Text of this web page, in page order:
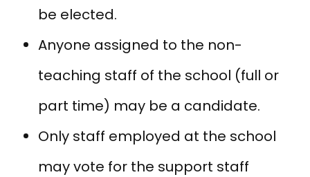
be elected.
Anyone assigned to the non-
teaching staff of the school (full or
part time) may be a candidate.
Only staff employed at the school
may vote for the support staff